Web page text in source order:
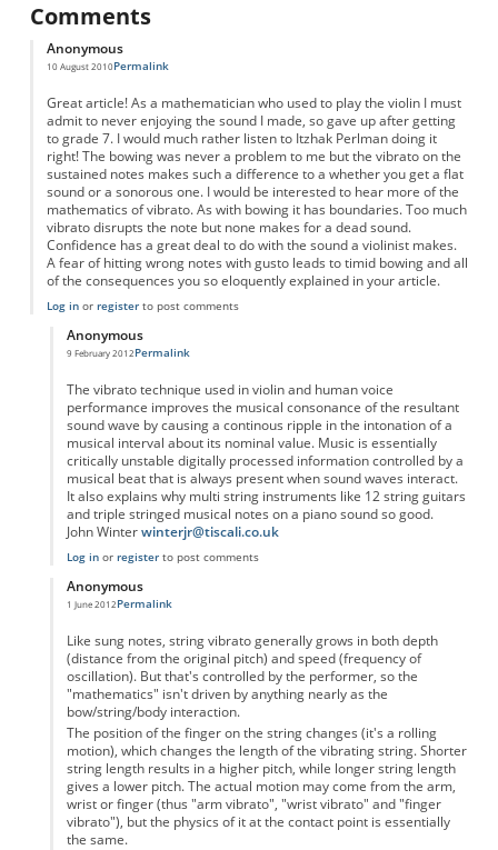
Comments
Anonymous
10 August 2010Permalink
Great article! As a mathematician who used to play the violin I must
admit to never enjoying the sound I made, so gave up after getting
to grade 7. I would much rather listen to Itzhak Perlman doing it
right! The bowing was never a problem to me but the vibrato on the
sustained notes makes such a difference to a whether you get a flat
sound or a sonorous one. I would be interested to hear more of the
mathematics of vibrato. As with bowing it has boundaries. Too much
vibrato disrupts the note but none makes for a dead sound.
Confidence has a great deal to do with the sound a violinist makes.
A fear of hitting wrong notes with gusto leads to timid bowing and all
of the consequences you so eloquently explained in your article.
Log inor registerto post comments
Anonymous
9 February 2012
In reply to VibratobyAnonymous
Permalink
The vibrato technique used in violin and human voice
performance improves the musical consonance of the resultant
sound wave by causing a continous ripple in the intonation of a
musical interval about its nominal value. Music is essentially
critically unstable digitally processed information controlled by a
musical beat that is always present when sound waves interact.
It also explains why multi string instruments like 12 string guitars
and triple stringed musical notes on a piano sound so good.
John Winter winterjr@tiscali.co.uk
Log inor registerto post comments
Anonymous
1 June 2012
In reply to Vibratoby
Permalink
Like sung notes, string vibrato generally grows in both depth
(distance from the original pitch) and speed (frequency of
oscillation). But that's controlled by the performer, so the
"mathematics" isn't driven by anything nearly as the
bow/string/body interaction.
The position of the finger on the string changes (it's a rolling
motion), which changes the length of the vibrating string. Shorter
string length results in a higher pitch, while longer string length
gives a lower pitch. The actual motion may come from the arm,
wrist or finger (thus "arm vibrato", "wrist vibrato" and "finger
vibrato"), but the physics of it at the contact point is essentially
the same.